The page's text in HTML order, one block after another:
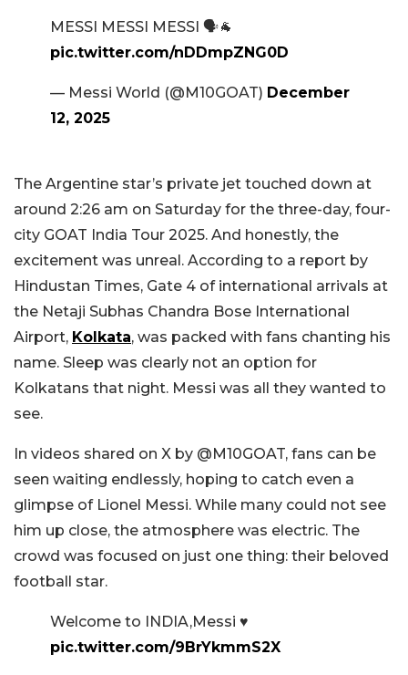
MESSI MESSI MESSI 🗣️🐐
pic.twitter.com/nDDmpZNG0D
— Messi World (@M10GOAT) December
12, 2025
The Argentine star’s private jet touched down at
around 2:26 am on Saturday for the three-day, four-
city GOAT India Tour 2025. And honestly, the
excitement was unreal. According to a report by
Hindustan Times, Gate 4 of international arrivals at
the Netaji Subhas Chandra Bose International
Airport, Kolkata, was packed with fans chanting his
name. Sleep was clearly not an option for
Kolkatans that night. Messi was all they wanted to
see.
In videos shared on X by @M10GOAT, fans can be
seen waiting endlessly, hoping to catch even a
glimpse of Lionel Messi. While many could not see
him up close, the atmosphere was electric. The
crowd was focused on just one thing: their beloved
football star.
Welcome to INDIA,Messi ♥️
pic.twitter.com/9BrYkmmS2X